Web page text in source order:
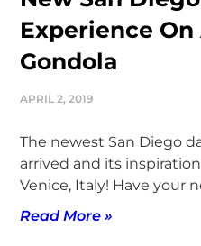
Experience
Gondola
APRIL 2, 2019
The newest San Diego
arrived and its
Venice, Italy! Have your
Read More »